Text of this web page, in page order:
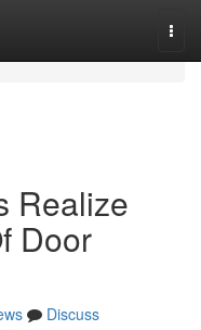
Realize
Door
Discuss